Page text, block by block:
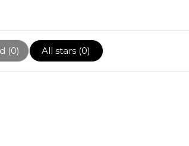
(0) All stars (0)